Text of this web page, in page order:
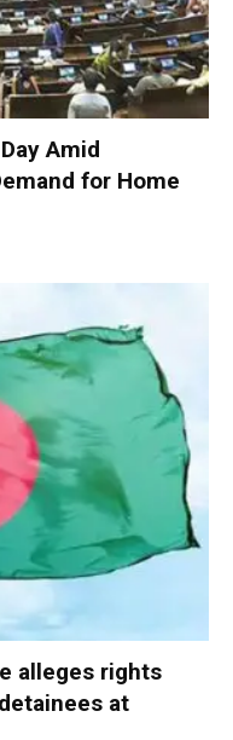
Amid
for Home
alleges rights
at